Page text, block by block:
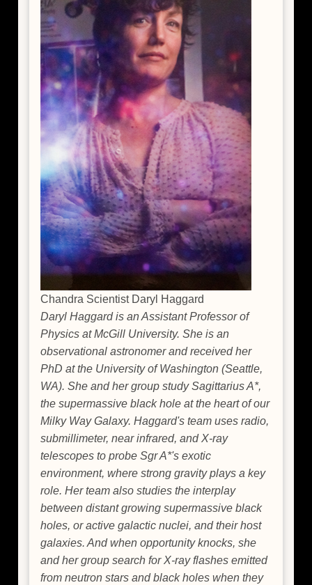
Chandra Scientist Daryl Haggard
Daryl Haggard is an Assistant Professor of
Physics at McGill University. She is an
observational astronomer and received her
PhD at the University of Washington (Seattle,
WA). She and her group study Sagittarius A*,
the supermassive black hole at the heart of our
Milky Way Galaxy. Haggard's team uses radio,
submillimeter, near infrared, and X-ray
telescopes to probe Sgr A*'s exotic
environment, where strong gravity plays a key
role. Her team also studies the interplay
between distant growing supermassive black
holes, or active galactic nuclei, and their host
galaxies. And when opportunity knocks, she
and her group search for X-ray flashes emitted
from neutron stars and black holes when they